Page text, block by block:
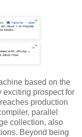
based on the
exciting prospect for
production
parallel
collection, also
Beyond being